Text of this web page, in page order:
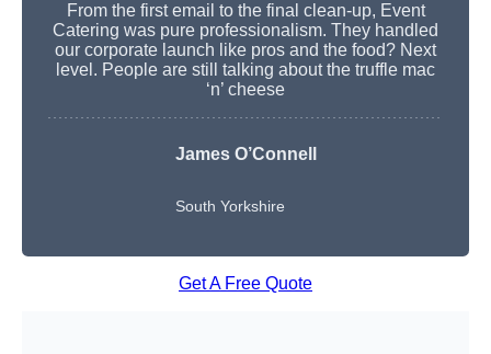
From the first email to the final clean-up, Event
Catering was pure professionalism. They handled
our corporate launch like pros and the food? Next
level. People are still talking about the truffle mac
‘n’ cheese
James O’Connell
South Yorkshire
Get A Free Quote